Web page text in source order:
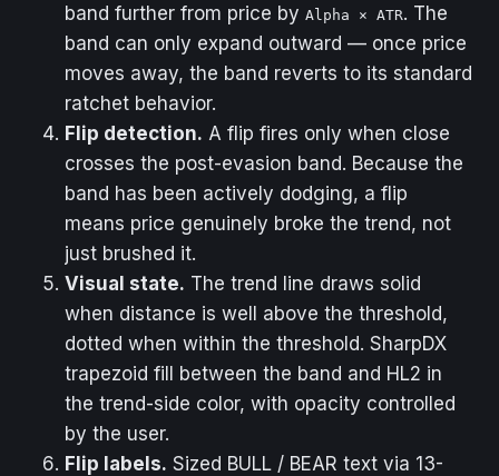
band further from price by Alpha × ATR. The
band can only expand outward — once price
moves away, the band reverts to its standard
ratchet behavior.
Flip detection. A flip fires only when close
crosses the post-evasion band. Because the
band has been actively dodging, a flip
means price genuinely broke the trend, not
just brushed it.
Visual state. The trend line draws solid
when distance is well above the threshold,
dotted when within the threshold. SharpDX
trapezoid fill between the band and HL2 in
the trend-side color, with opacity controlled
by the user.
Flip labels. Sized BULL / BEAR text via 13-